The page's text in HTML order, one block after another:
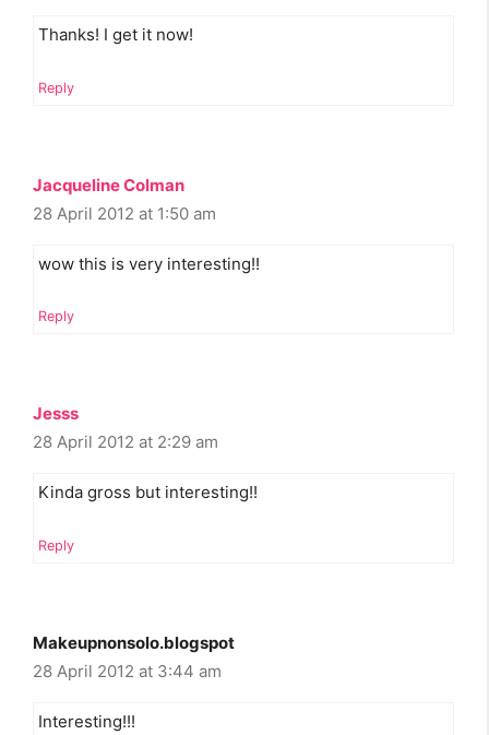
Thanks! I get it now!
Reply
Jacqueline Colman
28 April 2012 at 1:50 am
wow this is very interesting!!
Reply
Jesss
28 April 2012 at 2:29 am
Kinda gross but interesting!!
Reply
Makeupnonsolo.blogspot
28 April 2012 at 3:44 am
Interesting!!!